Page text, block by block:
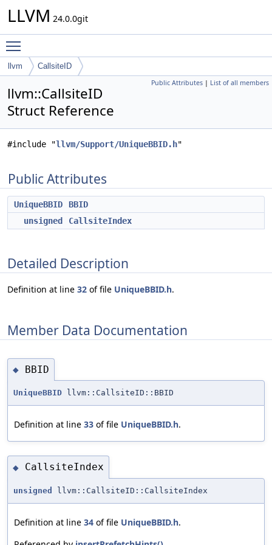
LLVM 24.0.0git
llvm CallsiteID
Public Attributes | List of all members
llvm::CallsiteID
Struct Reference
#include "llvm/Support/UniqueBBID.h"
Public Attributes
UniqueBBID
BBID
unsigned
CallsiteIndex
Detailed Description
Definition at line 32 of file UniqueBBID.h.
Member Data Documentation
◆ BBID
UniqueBBID llvm::CallsiteID::BBID
Definition at line 33 of file UniqueBBID.h.
◆ CallsiteIndex
unsigned llvm::CallsiteID::CallsiteIndex
Definition at line 34 of file UniqueBBID.h.